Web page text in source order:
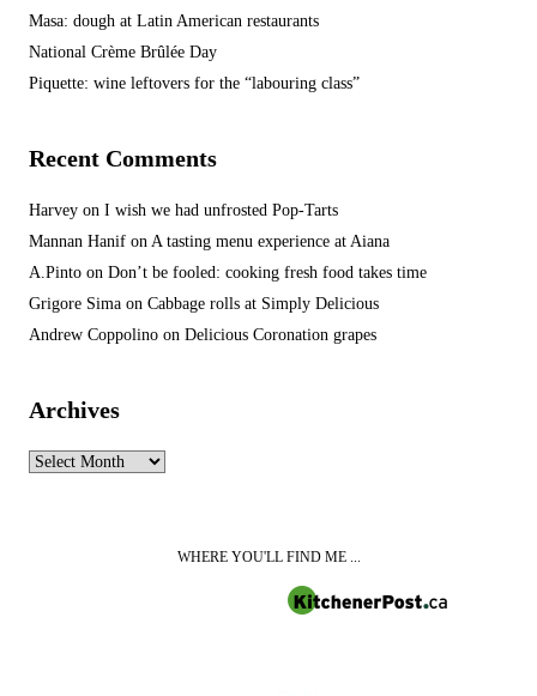
Masa: dough at Latin American restaurants
National Crème Brûlée Day
Piquette: wine leftovers for the “labouring class”
Recent Comments
Harvey on I wish we had unfrosted Pop-Tarts
Mannan Hanif on A tasting menu experience at Aiana
A.Pinto on Don’t be fooled: cooking fresh food takes time
Grigore Sima on Cabbage rolls at Simply Delicious
Andrew Coppolino on Delicious Coronation grapes
Archives
Archives
WHERE YOU'LL FIND ME ...